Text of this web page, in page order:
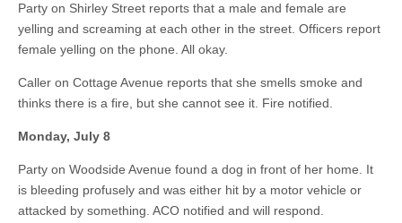
Party on Shirley Street reports that a male and female are
yelling and screaming at each other in the street. Officers report
female yelling on the phone. All okay.
Caller on Cottage Avenue reports that she smells smoke and
thinks there is a fire, but she cannot see it. Fire notified.
Monday, July 8
Party on Woodside Avenue found a dog in front of her home. It
is bleeding profusely and was either hit by a motor vehicle or
attacked by something. ACO notified and will respond.